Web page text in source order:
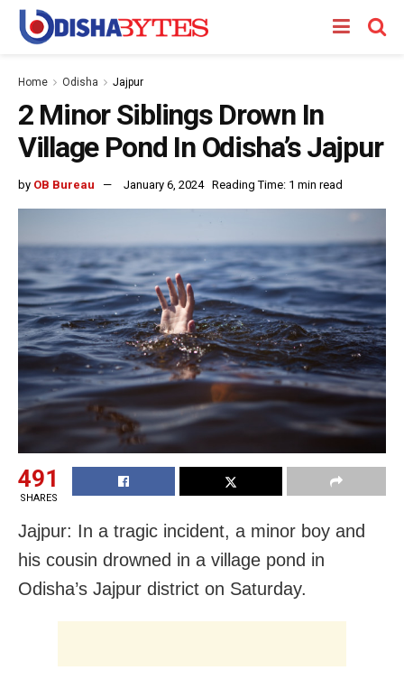
Home Odisha Jajpur
2 Minor Siblings Drown In
Village Pond In Odisha’s Jajpur
by OB Bureau January 6, 2024 Reading Time: 1 min read
491
SHARES
Jajpur: In a tragic incident, a minor boy and
his cousin drowned in a village pond in
Odisha’s Jajpur district on Saturday.